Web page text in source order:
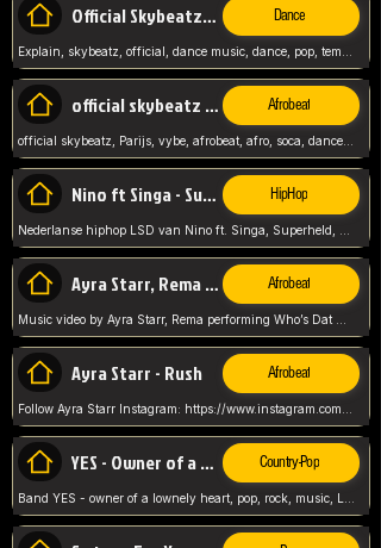
Official Skybeatz - Explain Dance
official skybeatz - Parijs Afrobeat
official skybeatz, Parijs, vybe, afrobeat, afro, soca, dancehall, netherlands, hit songs, hit, summer vybe, dutch, producer, nl, holland,
Nino ft Singa - Superheld HipHop
Ayra Starr, Rema - Who’s Dat Girl Afrobeat
Ayra Starr - Rush Afrobeat
YES - Owner of a Lonely Hear Country-Pop